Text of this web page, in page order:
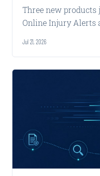
Three new products
Online Injury Alerts
Jul 21, 2026